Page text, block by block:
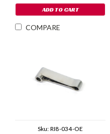
ADD TO CART
COMPARE
Sku: RI8-034-OE